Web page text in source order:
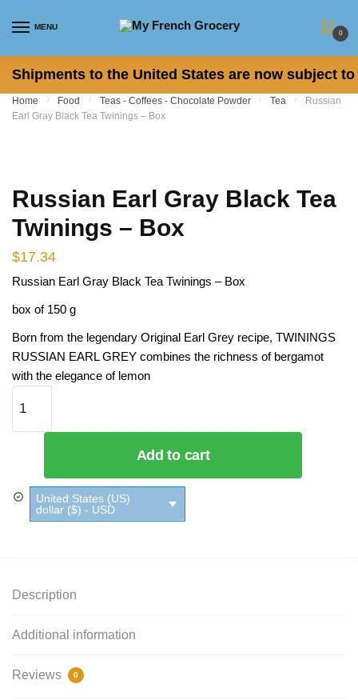
MENU
0
Shipments to the United States are now subject
Home / Food / Teas - Coffees - Chocolate Powder / Tea /
Russian
Earl Gray Black Tea Twinings – Box
Russian Earl Gray Black Tea
Twinings – Box
$17.34
Russian Earl Gray Black Tea Twinings – Box
box of 150 g
Born from the legendary Original Earl Grey recipe, TWININGS
RUSSIAN EARL GREY combines the richness of bergamot
with the elegance of lemon
Add to cart
United States (US)
dollar ($) - USD
Description
Additional information
Reviews 0